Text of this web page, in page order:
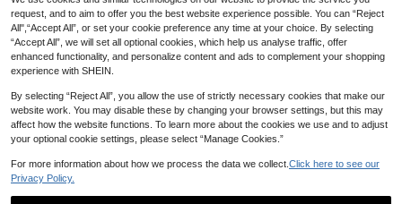
request, and to aim to offer you the best website experience possible. You can “Reject
All",“Accept All”, or set your cookie preference any time at your choice. By selecting
“Accept All”, we will set all optional cookies, which help us analyse traffic, offer
enhanced functionality, and personalize content and ads to complement your shopping
experience with SHEIN.
By selecting “Reject All”, you allow the use of strictly necessary cookies that make our
website work. You may disable these by changing your browser settings, but this may
affect how the website functions. To learn more about the cookies we use and to adjust
your optional cookie settings, please select “Manage Cookies.”
For more information about how we process the data we collect. Click here to see our
Privacy Policy.